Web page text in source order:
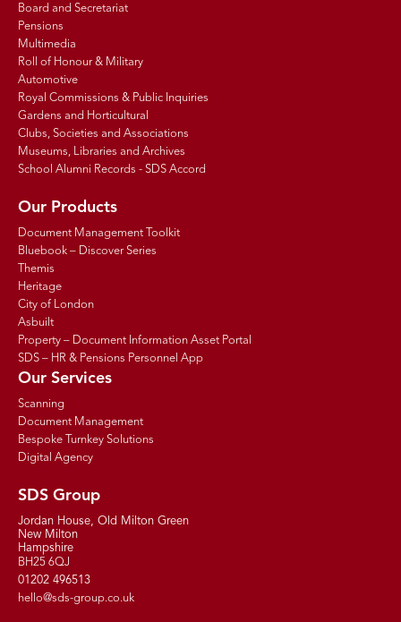
Board and Secretariat
Pensions
Multimedia
Roll of Honour & Military
Automotive
Royal Commissions & Public Inquiries
Gardens and Horticultural
Clubs, Societies and Associations
Museums, Libraries and Archives
School Alumni Records - SDS Accord
Our Products
Document Management Toolkit
Bluebook – Discover Series
Themis
Heritage
City of London
Asbuilt
Property – Document Information Asset Portal
SDS – HR & Pensions Personnel App
Our Services
Scanning
Document Management
Bespoke Turnkey Solutions
Digital Agency
SDS Group
Jordan House, Old Milton Green
New Milton
Hampshire
BH25 6QJ
01202 496513
hello@sds-group.co.uk